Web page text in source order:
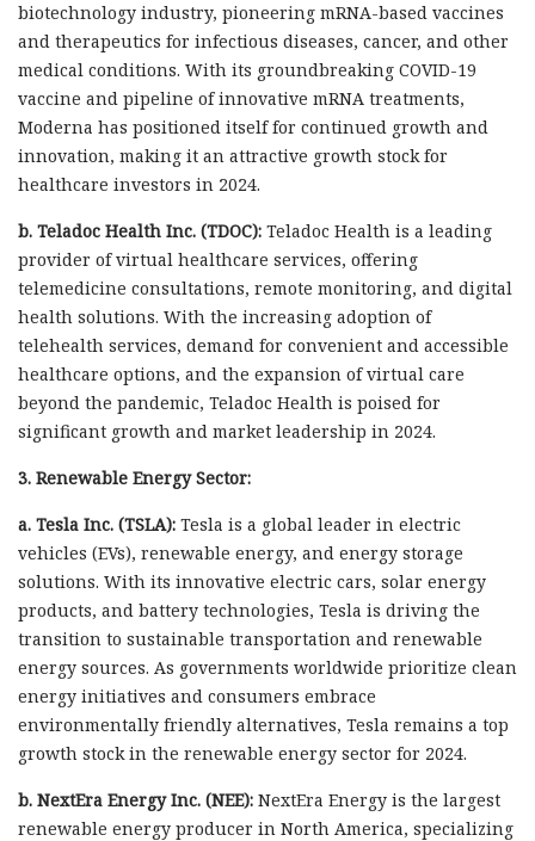
biotechnology industry, pioneering mRNA-based vaccines
and therapeutics for infectious diseases, cancer, and other
medical conditions. With its groundbreaking COVID-19
vaccine and pipeline of innovative mRNA treatments,
Moderna has positioned itself for continued growth and
innovation, making it an attractive growth stock for
healthcare investors in 2024.
b. Teladoc Health Inc. (TDOC): Teladoc Health is a leading
provider of virtual healthcare services, offering
telemedicine consultations, remote monitoring, and digital
health solutions. With the increasing adoption of
telehealth services, demand for convenient and accessible
healthcare options, and the expansion of virtual care
beyond the pandemic, Teladoc Health is poised for
significant growth and market leadership in 2024.
3. Renewable Energy Sector:
a. Tesla Inc. (TSLA): Tesla is a global leader in electric
vehicles (EVs), renewable energy, and energy storage
solutions. With its innovative electric cars, solar energy
products, and battery technologies, Tesla is driving the
transition to sustainable transportation and renewable
energy sources. As governments worldwide prioritize clean
energy initiatives and consumers embrace
environmentally friendly alternatives, Tesla remains a top
growth stock in the renewable energy sector for 2024.
b. NextEra Energy Inc. (NEE): NextEra Energy is the largest
renewable energy producer in North America, specializing